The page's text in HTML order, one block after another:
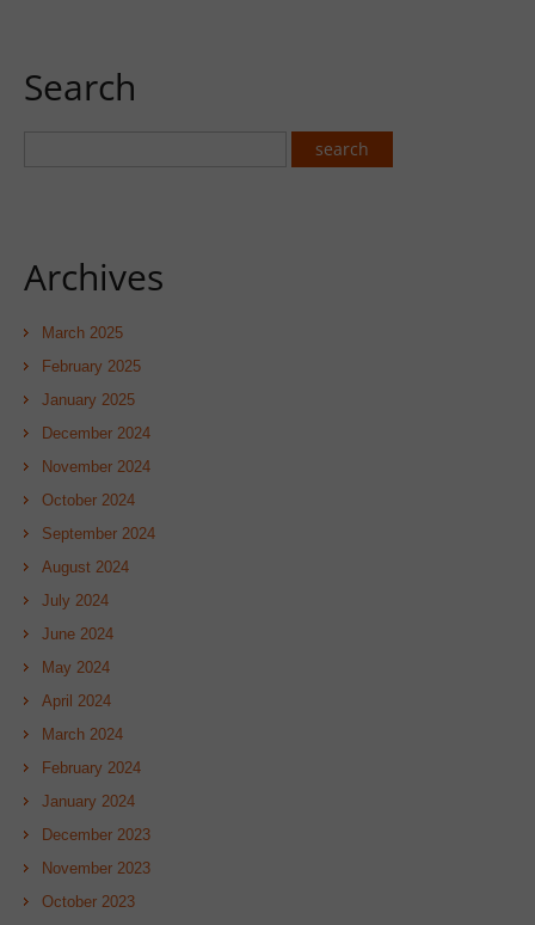
Search
Archives
March 2025
February 2025
January 2025
December 2024
November 2024
October 2024
September 2024
August 2024
July 2024
June 2024
May 2024
April 2024
March 2024
February 2024
January 2024
December 2023
November 2023
October 2023